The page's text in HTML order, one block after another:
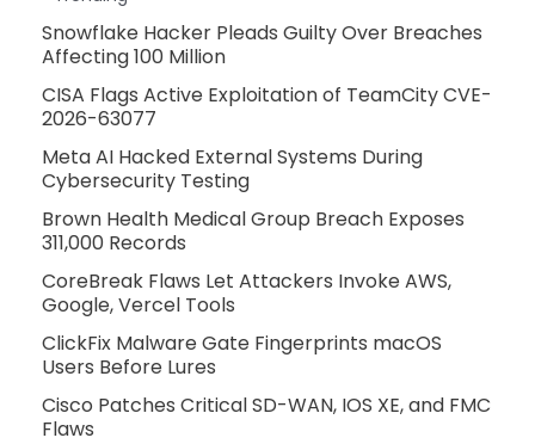
Snowflake Hacker Pleads Guilty Over Breaches
Affecting 100 Million
CISA Flags Active Exploitation of TeamCity CVE-
2026-63077
Meta AI Hacked External Systems During
Cybersecurity Testing
Brown Health Medical Group Breach Exposes
311,000 Records
CoreBreak Flaws Let Attackers Invoke AWS,
Google, Vercel Tools
ClickFix Malware Gate Fingerprints macOS
Users Before Lures
Cisco Patches Critical SD-WAN, IOS XE, and FMC
Flaws